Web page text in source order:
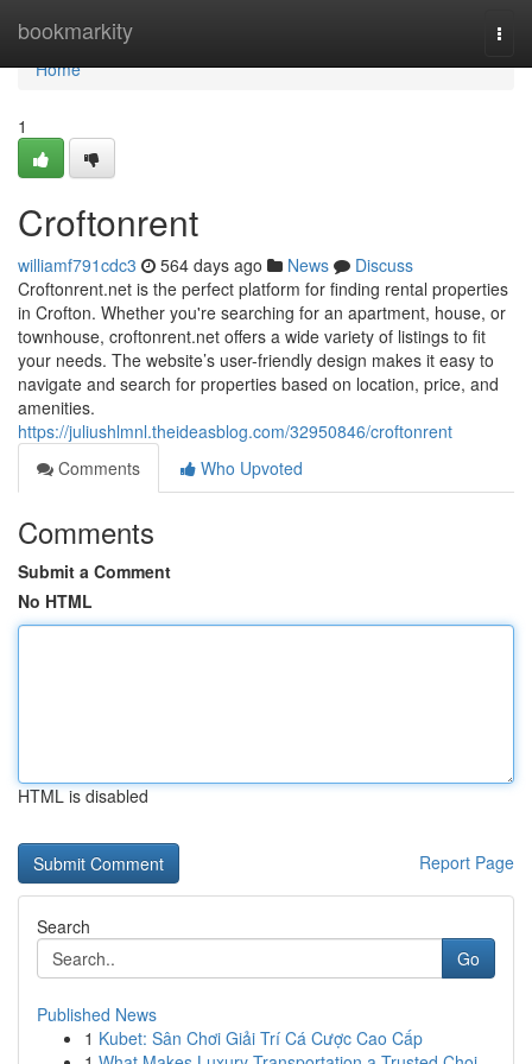
bookmarkity
Home
Home
1
Croftonrent
williamf791cdc3 564 days ago News
Discuss
Croftonrent.net is the perfect platform for finding rental properties
in Crofton. Whether you're searching for an apartment, house, or
townhouse, croftonrent.net offers a wide variety of listings to fit
your needs. The website’s user-friendly design makes it easy to
navigate and search for properties based on location, price, and
amenities.
https://juliushlmnl.theideasblog.com/32950846/croftonrent
Comments
Who Upvoted
Comments
Submit a Comment
No HTML
HTML is disabled
Report Page
Search
Go
Published News
1 Kubet: Sân Chơi Giải Trí Cá Cược Cao Cấp